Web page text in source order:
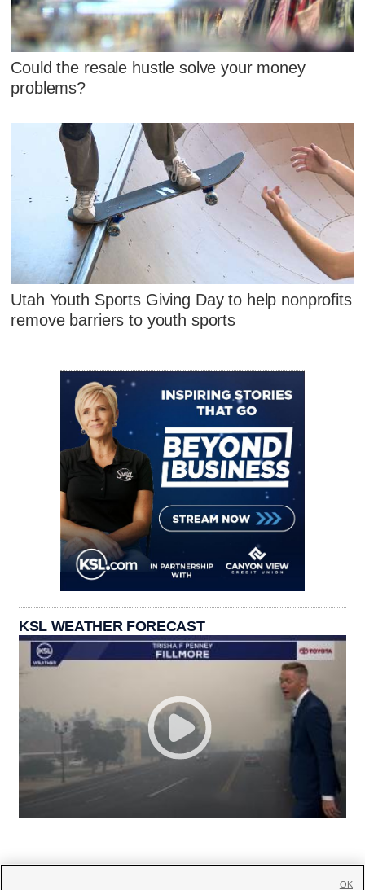
Could the resale hustle solve your money
problems?
Utah Youth Sports Giving Day to help nonprofits
remove barriers to youth sports
KSL WEATHER FORECAST
OK